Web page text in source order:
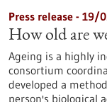
Press release - 19/
How old are
Ageing is a highly
consortium
developed a
person's biological